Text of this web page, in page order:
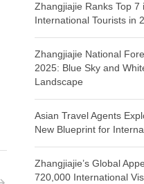
Zhangjiajie Ranks Top 7
International Tourists in
Zhangjiajie National
2025: Blue Sky and
Landscape
Asian Travel Agents
New Blueprint for
Zhangjiajie’s Global
720,000 International